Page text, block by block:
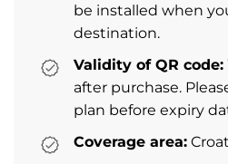
be installed when
destination.
Validity of QR code:
after purchase.
plan before expiry
Coverage area: